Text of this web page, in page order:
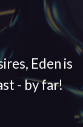
Eden is
- by far!